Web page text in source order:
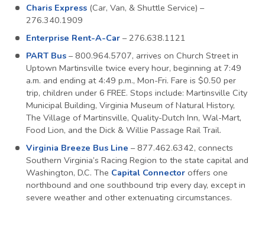
Charis Express (Car, Van, & Shuttle Service) –
276.340.1909
Enterprise Rent-A-Car – 276.638.1121
PART Bus – 800.964.5707, arrives on Church Street in
Uptown Martinsville twice every hour, beginning at 7:49
a.m. and ending at 4:49 p.m., Mon-Fri. Fare is $0.50 per
trip, children under 6 FREE. Stops include: Martinsville City
Municipal Building, Virginia Museum of Natural History,
The Village of Martinsville, Quality-Dutch Inn, Wal-Mart,
Food Lion, and the Dick & Willie Passage Rail Trail.
Virginia Breeze Bus Line – 877.462.6342, connects
Southern Virginia’s Racing Region to the state capital and
Washington, D.C. The Capital Connector offers one
northbound and one southbound trip every day, except in
severe weather and other extenuating circumstances.